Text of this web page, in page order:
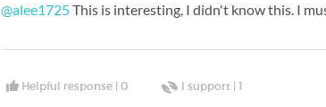
@alee1725This is interesting, I didn't know this. I
Helpful response |0 I support |1